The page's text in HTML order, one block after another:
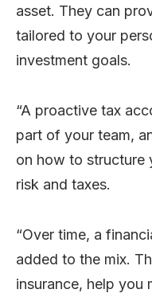
asset. They can
tailored to your
investment goals.
“A proactive tax
part of your team,
on how to structure
risk and taxes.
“Over time, a
added to the mix.
insurance, help you